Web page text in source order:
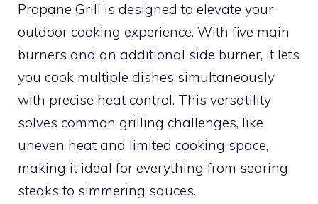
Propane Grill is designed to elevate your
outdoor cooking experience. With five main
burners and an additional side burner, it lets
you cook multiple dishes simultaneously
with precise heat control. This versatility
solves common grilling challenges, like
uneven heat and limited cooking space,
making it ideal for everything from searing
steaks to simmering sauces.